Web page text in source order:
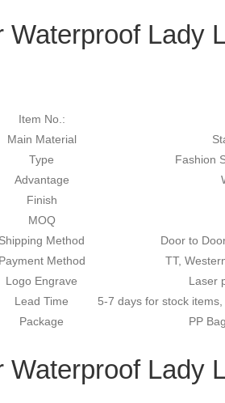
Waterproof Lady
Item No.:
Main Material
Type
Fashion
Advantage
Finish
MOQ
Shipping Method
Door to
Payment Method
TT,
Logo Engrave
Laser
Lead Time
5-7 days for stock
Package
PP
Waterproof Lady